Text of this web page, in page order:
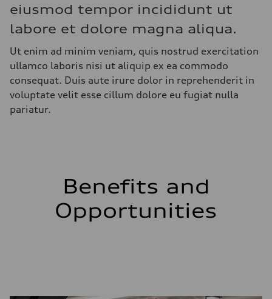
eiusmod tempor incididunt ut
labore et dolore magna aliqua.
Ut enim ad minim veniam, quis nostrud exercitation
ullamco laboris nisi ut aliquip ex ea commodo
consequat. Duis aute irure dolor in reprehenderit in
voluptate velit esse cillum dolore eu fugiat nulla
pariatur.
Benefits and
Opportunities